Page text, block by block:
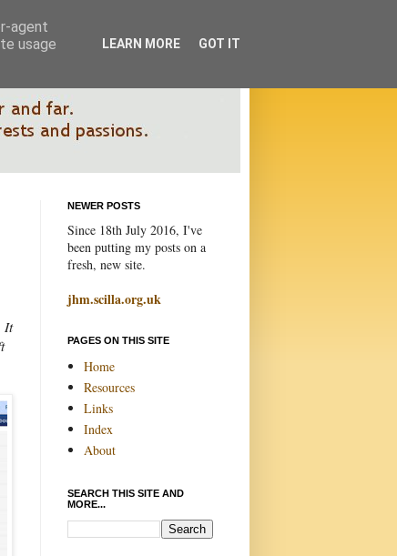
It
NEWER POSTS
Since 18th July 2016, I've
been putting my posts on a
fresh, new site.
jhm.scilla.org.uk
PAGES ON THIS SITE
Home
Resources
Links
Index
About
SEARCH THIS SITE AND
MORE...
agent
usage
LEARN MORE GOT IT